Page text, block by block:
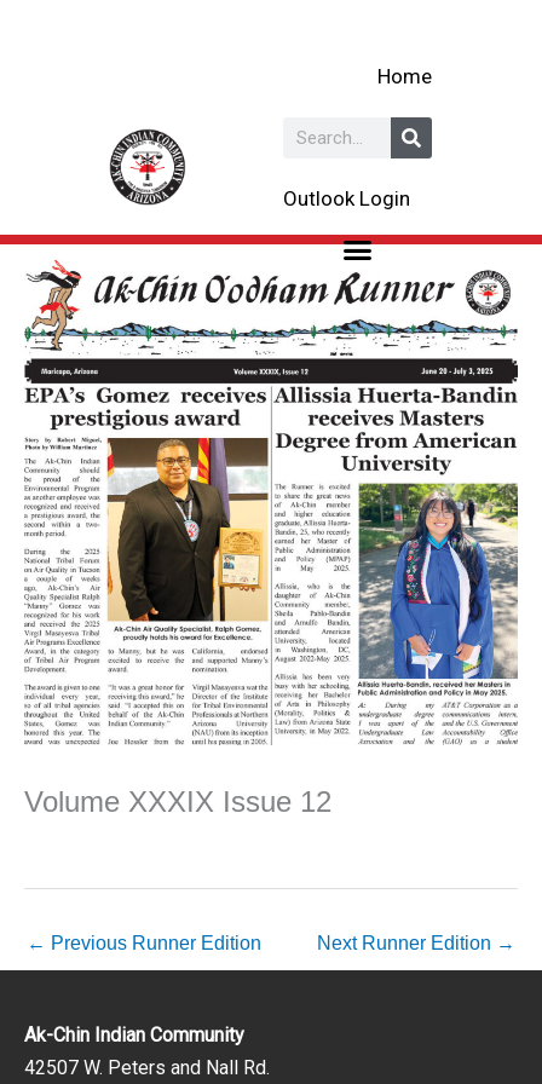
Home
Search
Outlook Login
Volume XXXIX Issue 12
← Previous Runner Edition Next Runner Edition →
Ak-Chin Indian Community
42507 W. Peters and Nall Rd.